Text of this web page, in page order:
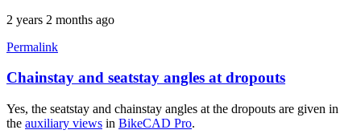
2 years 2 months ago
Permalink
In
reply
to
auxillary
Chainstay and seatstay angles at dropouts
Yes, the seatstay and chainstay angles at the dropouts are given in
the auxiliary views in BikeCAD Pro.